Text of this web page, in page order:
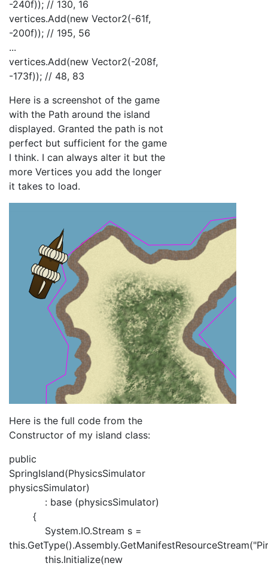
-240f)); // 130, 16
vertices.Add(new Vector2(-61f,
-200f)); // 195, 56
...
vertices.Add(new Vector2(-208f,
-173f)); // 48, 83
Here is a screenshot of the game
with the Path around the island
displayed. Granted the path is not
perfect but sufficient for the game
I think. I can always alter it but the
more Vertices you add the longer
it takes to load.
Here is the full code from the
Constructor of my island class:
public
SpringIsland(PhysicsSimulator
physicsSimulator)
: base (physicsSimulator)
{
System.IO.Stream s =
this.Initialize(new